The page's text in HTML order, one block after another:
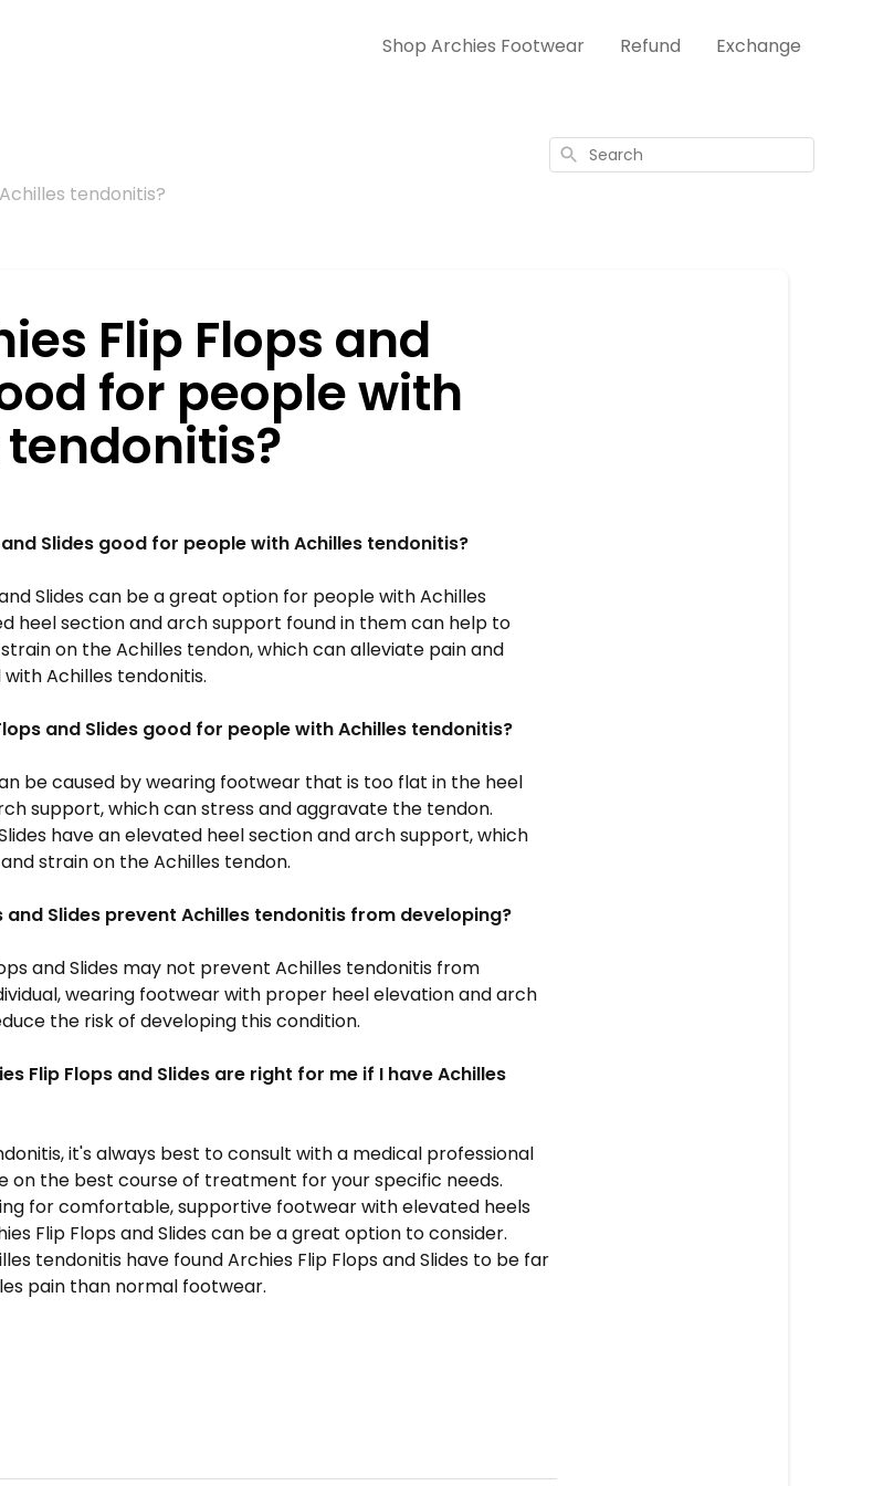
Shop Archies Footwear Refund Exchange
tendonitis?
Search
Flip Flops and
for people with
Slides good for people with Achilles tendonitis?
Slides can be a great option for people with Achilles
heel section and arch support found in them can help to
on the Achilles tendon, which can alleviate pain and
Achilles tendonitis.
and Slides good for people with Achilles tendonitis?
be caused by wearing footwear that is too flat in the heel
support, which can stress and aggravate the tendon.
havean elevated heel section and arch support, which
strain on the Achilles tendon.
and Slides prevent Achilles tendonitis from developing?
and Slides may not prevent Achilles tendonitis from
wearing footwear with proper heel elevation and arch
the risk of developing this condition.
Flip Flops and Slides are right for me if I have Achilles
it's always best to consult with a medical professional
on the best course of treatment for your specific needs.
for comfortable, supportive footwear with elevated heels
Flip Flops and Slidescan be a great option to consider.
tendonitis have found Archies Flip Flopsand Slides to be far
pain than normal footwear.